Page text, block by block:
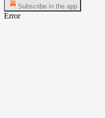
Subscribe in the app
Error